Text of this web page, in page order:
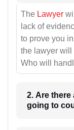
The Lawyer
lack of
to prove you
the lawyer will
Who will
2. Are there
going to